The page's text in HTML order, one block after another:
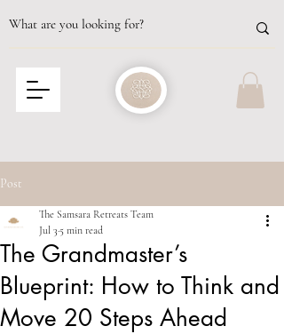
Post
The Grandmaster’s
Blueprint: How to Think and
Move 20 Steps Ahead
The Samsara Retreats Team
Jul 3 5 min read